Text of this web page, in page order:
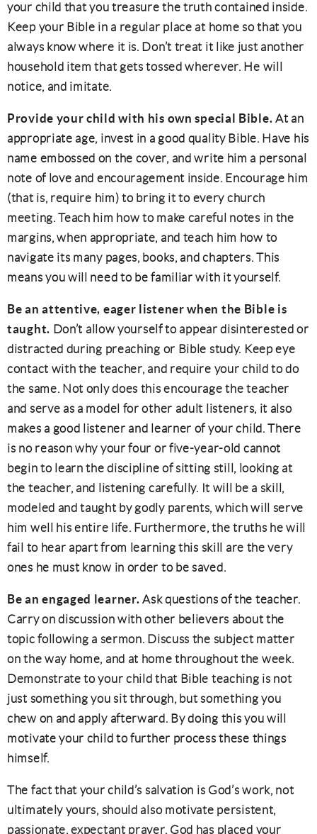
your child that you treasure the truth contained inside.
Keep your Bible in a regular place at home so that you
always know where it is. Don’t treat it like just another
household item that gets tossed wherever. He will
notice, and imitate.
Provide your child with his own special Bible. At an
appropriate age, invest in a good quality Bible. Have his
name embossed on the cover, and write him a personal
note of love and encouragement inside. Encourage him
(that is, require him) to bring it to every church
meeting. Teach him how to make careful notes in the
margins, when appropriate, and teach him how to
navigate its many pages, books, and chapters. This
means you will need to be familiar with it yourself.
Be an attentive, eager listener when the Bible is
taught. Don’t allow yourself to appear disinterested or
distracted during preaching or Bible study. Keep eye
contact with the teacher, and require your child to do
the same. Not only does this encourage the teacher
and serve as a model for other adult listeners, it also
makes a good listener and learner of your child. There
is no reason why your four or five-year-old cannot
begin to learn the discipline of sitting still, looking at
the teacher, and listening carefully. It will be a skill,
modeled and taught by godly parents, which will serve
him well his entire life. Furthermore, the truths he will
fail to hear apart from learning this skill are the very
ones he must know in order to be saved.
Be an engaged learner. Ask questions of the teacher.
Carry on discussion with other believers about the
topic following a sermon. Discuss the subject matter
on the way home, and at home throughout the week.
Demonstrate to your child that Bible teaching is not
just something you sit through, but something you
chew on and apply afterward. By doing this you will
motivate your child to further process these things
himself.
The fact that your child’s salvation is God’s work, not
ultimately yours, should also motivate persistent,
passionate, expectant prayer. God has placed your